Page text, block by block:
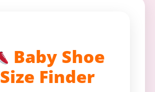
Baby Shoe
Size Finder